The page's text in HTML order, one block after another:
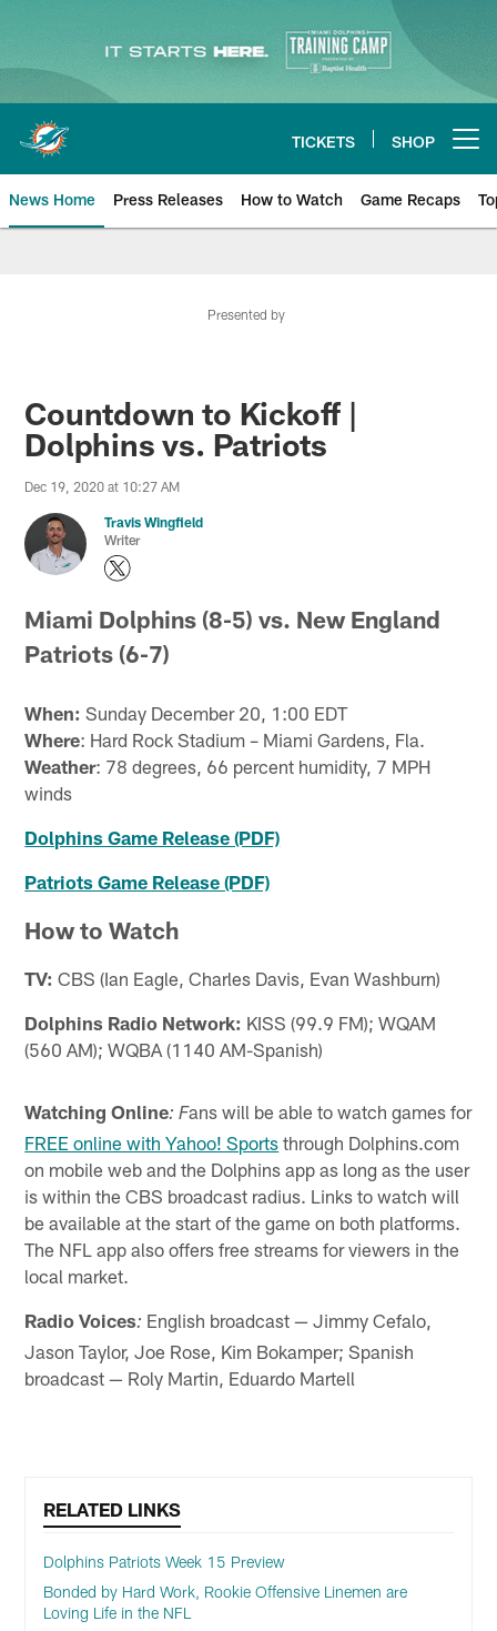
Skip
main
content
TICKETS SHOP
News Home Press Releases How to Watch Game Recaps
Presented by
Countdown to Kickoff |
Dolphins vs. Patriots
Dec 19, 2020 at 10:27 AM
Travis Wingfield
Writer
Miami Dolphins (8-5) vs. New England
Patriots (6-7)
When: Sunday December 20, 1:00 EDT
Where: Hard Rock Stadium – Miami Gardens, Fla.
Weather: 78 degrees, 66 percent humidity, 7 MPH
winds
Dolphins Game Release (PDF)
Patriots Game Release (PDF)
How to Watch
TV: CBS (Ian Eagle, Charles Davis, Evan Washburn)
Dolphins Radio Network: KISS (99.9 FM); WQAM
(560 AM); WQBA (1140 AM-Spanish)
Watching Online: Fans will be able to watch games for
FREE online with Yahoo! Sports through Dolphins.com
on mobile web and the Dolphins app as long as the user
is within the CBS broadcast radius. Links to watch will
be available at the start of the game on both platforms.
The NFL app also offers free streams for viewers in the
local market.
Radio Voices: English broadcast — Jimmy Cefalo,
Jason Taylor, Joe Rose, Kim Bokamper; Spanish
broadcast — Roly Martin, Eduardo Martell
RELATED LINKS
Dolphins Patriots Week 15 Preview
Bonded by Hard Work, Rookie Offensive Linemen are
Loving Life in the NFL